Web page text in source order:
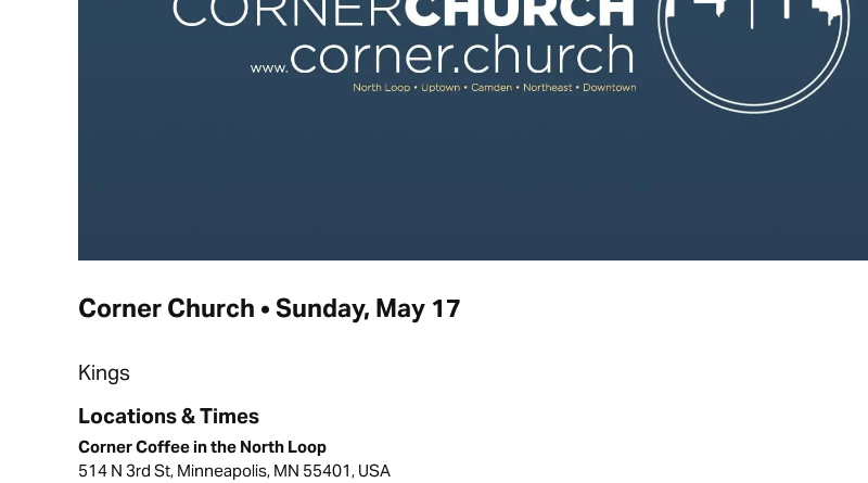
Corner Church • Sunday, May 17
Kings
Locations & Times
Corner Coffee in the North Loop
514 N 3rd St, Minneapolis, MN 55401, USA